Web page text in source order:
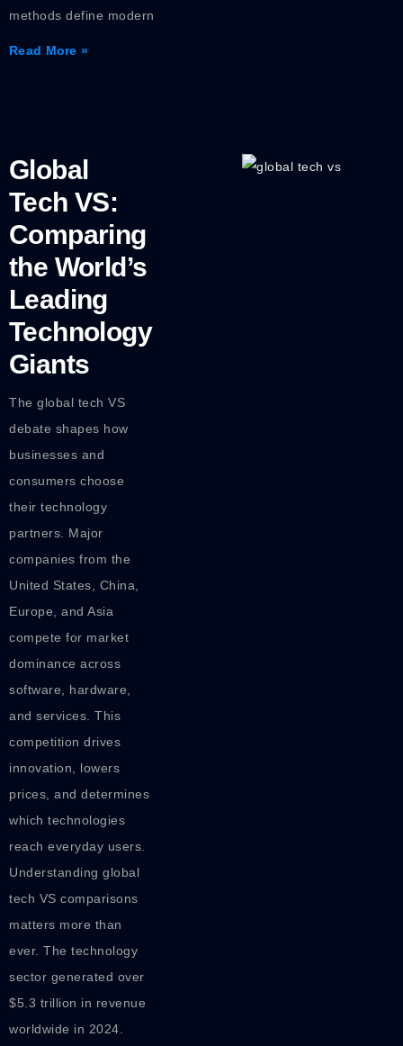
methods define modern
Read More »
Global
Tech VS:
Comparing
the World’s
Leading
Technology
Giants
The global tech VS
debate shapes how
businesses and
consumers choose
their technology
partners. Major
companies from the
United States, China,
Europe, and Asia
compete for market
dominance across
software, hardware,
and services. This
competition drives
innovation, lowers
prices, and determines
which technologies
reach everyday users.
Understanding global
tech VS comparisons
matters more than
ever. The technology
sector generated over
$5.3 trillion in revenue
worldwide in 2024.